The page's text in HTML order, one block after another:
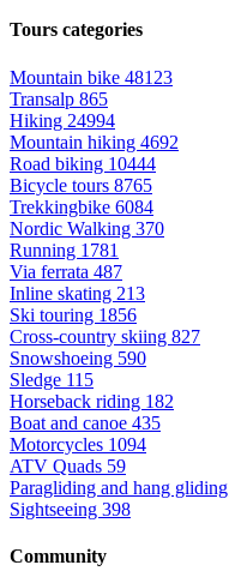
Tours categories
Mountain bike 48123
Transalp 865
Hiking 24994
Mountain hiking 4692
Road biking 10444
Bicycle tours 8765
Trekkingbike 6084
Nordic Walking 370
Running 1781
Via ferrata 487
Inline skating 213
Ski touring 1856
Cross-country skiing 827
Snowshoeing 590
Sledge 115
Horseback riding 182
Boat and canoe 435
Motorcycles 1094
ATV Quads 59
Paragliding and hang gliding
Sightseeing 398
Community